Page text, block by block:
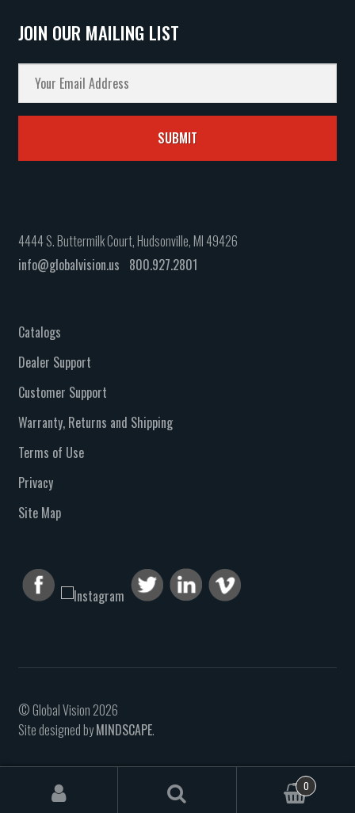
JOIN OUR MAILING LIST
4444 S. Buttermilk Court, Hudsonville, MI 49426
info@globalvision.us 800.927.2801
Catalogs
Dealer Support
Customer Support
Warranty, Returns and Shipping
Terms of Use
Privacy
Site Map
© Global Vision 2026
Site designed byMINDSCAPE.
0